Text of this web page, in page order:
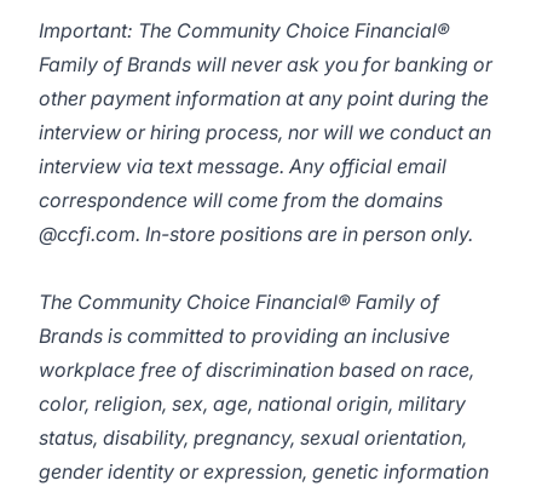
Important: The Community Choice Financial®
Family of Brands will never ask you for banking or
other payment information at any point during the
interview or hiring process, nor will we conduct an
interview via text message. Any official email
correspondence will come from the domains
@ccfi.com. In-store positions are in person only.
The Community Choice Financial® Family of
Brands is committed to providing an inclusive
workplace free of discrimination based on race,
color, religion, sex, age, national origin, military
status, disability, pregnancy, sexual orientation,
gender identity or expression, genetic information